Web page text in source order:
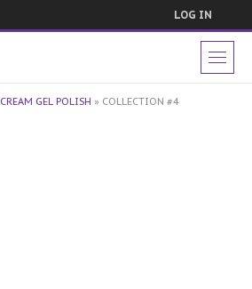
LOG IN
CREAM GEL POLISH » COLLECTION #4